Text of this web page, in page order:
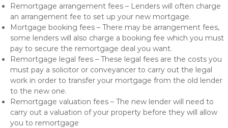
Remortgage arrangement fees – Lenders will often charge
an arrangement fee to set up your new mortgage.
Mortgage booking fees – There may be arrangement fees,
some lenders will also charge a booking fee which you must
pay to secure the remortgage deal you want.
Remortgage legal fees – These legal fees are the costs you
must pay a solicitor or conveyancer to carry out the legal
work in order to transfer your mortgage from the old lender
to the new one.
Remortgage valuation fees – The new lender will need to
carry out a valuation of your property before they will allow
you to remortgage